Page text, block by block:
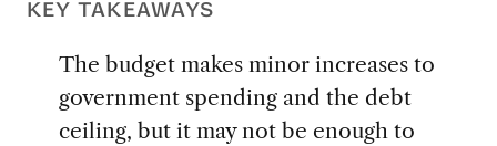
KEY TAKEAWAYS
The budget makes minor increases to
government spending and the debt
ceiling, but it may not be enough to